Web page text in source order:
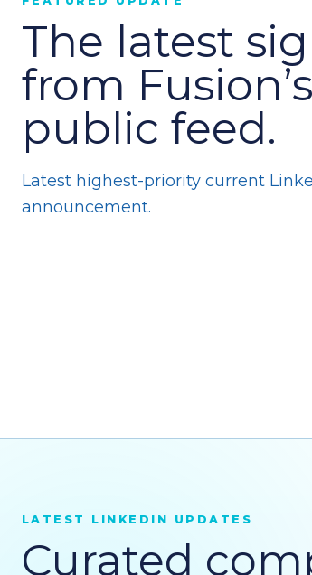
The latest
from Fusion’s
public feed.
Latest highest-priority current
announcement.
LATEST LINKEDIN UPDATES
Curated